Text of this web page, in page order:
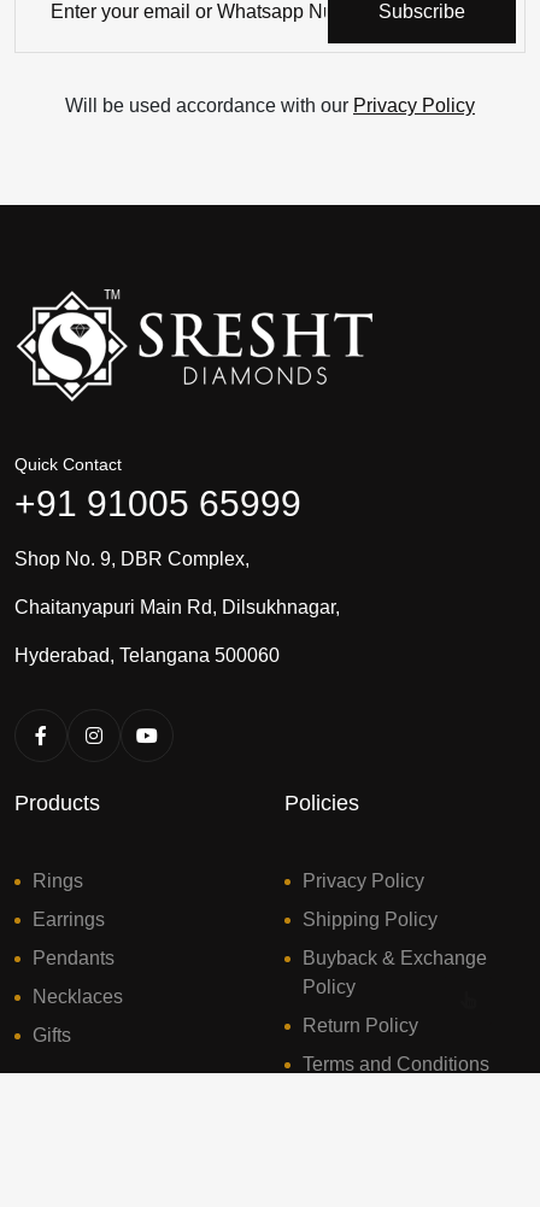
Subscribe
Will be used accordance with our Privacy Policy
Quick Contact
+91 91005 65999
Shop No. 9, DBR Complex,
Chaitanyapuri Main Rd, Dilsukhnagar,
Hyderabad, Telangana 500060
Products
Rings
Earrings
Pendants
Necklaces
Gifts
Policies
Privacy Policy
Shipping Policy
Buyback & Exchange
Policy
Return Policy
Terms and Conditions